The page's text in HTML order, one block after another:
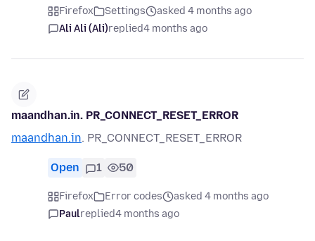
Firefox Settings
asked 4 months ago
Ali Ali (Ali)replied4 months ago
maandhan.in. PR_CONNECT_RESET_ERROR
maandhan.in. PR_CONNECT_RESET_ERROR
Open 1 50
Firefox Error codes
asked 4 months ago
Paulreplied4 months ago